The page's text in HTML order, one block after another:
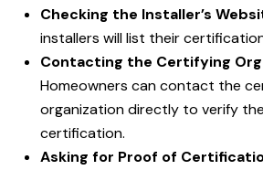
Checking the Installer’s
installers will list their
Contacting the Certifying
Homeowners cancontact the
organization directly to verify the
certification.
Asking for Proof of